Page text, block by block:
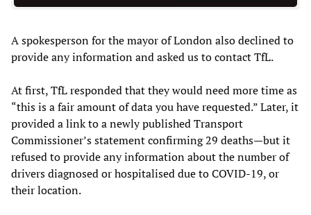
A spokesperson for the mayor of London also declined to
provide any information and asked us to contact TfL.
At first, TfL responded that they would need more time as
“this is a fair amount of data you have requested.” Later, it
provided a link to a newly published Transport
Commissioner’s statement confirming 29 deaths—but it
refused to provide any information about the number of
drivers diagnosed or hospitalised due to COVID-19, or
their location.